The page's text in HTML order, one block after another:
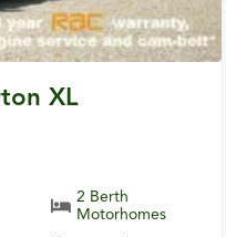
XL
2 Berth
Motorhomes